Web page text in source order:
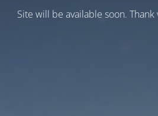
Site will be available soon. Thank